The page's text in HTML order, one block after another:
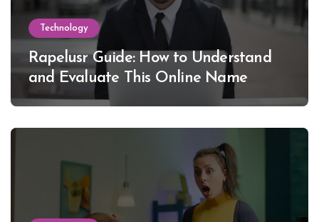
Technology
Rapelusr Guide: How to Understand
and Evaluate This Online Name